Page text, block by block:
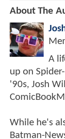
About The
A
up on
'90s, Josh
While he's
Batman-